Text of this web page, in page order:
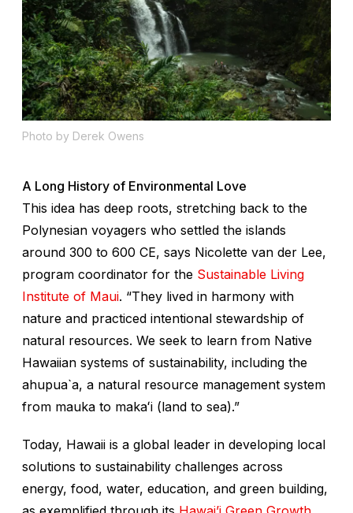
Photo by Derek Owens
A Long History of Environmental Love
This idea has deep roots, stretching back to the
Polynesian voyagers who settled the islands
around 300 to 600 CE, says Nicolette van der Lee,
program coordinator for the Sustainable Living
Institute of Maui. “They lived in harmony with
nature and practiced intentional stewardship of
natural resources. We seek to learn from Native
Hawaiian systems of sustainability, including the
ahupua`a, a natural resource management system
from mauka to makaʻi (land to sea).”
Today, Hawaii is a global leader in developing local
solutions to sustainability challenges across
energy, food, water, education, and green building,